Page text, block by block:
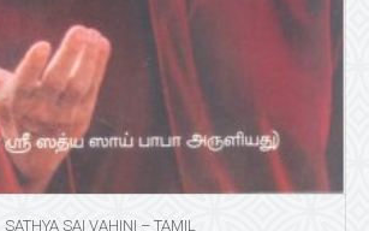
SATHYA SAI VAHINI – TAMIL